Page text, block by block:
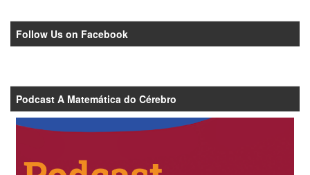
Follow Us on Facebook
Podcast A Matemática do Cérebro